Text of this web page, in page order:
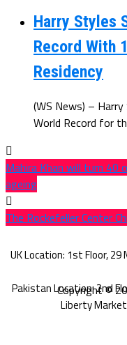
Harry Styles
Record With
Residency
(WS News) –
World Record for
Mahira Khan will turn 40
ageing
The Rockefeller Center
Copyright ©